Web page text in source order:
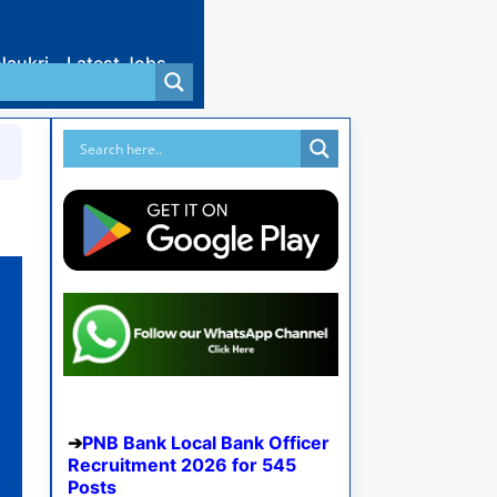
Latest Jobs
PNB Bank Local Bank Officer
Recruitment 2026 for 545
Posts